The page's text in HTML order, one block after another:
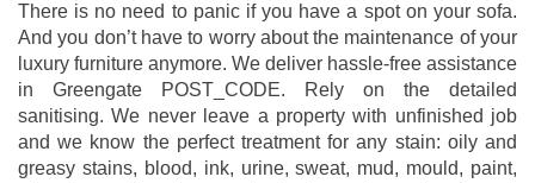
There is no need to panic if you have a spot on your sofa.
And you don’t have to worry about the maintenance of your
luxury furniture anymore. We deliver hassle-free assistance
in Greengate POST_CODE. Rely on the detailed
sanitising. We never leave a property with unfinished job
and we know the perfect treatment for any stain: oily and
greasy stains, blood, ink, urine, sweat, mud, mould, paint,